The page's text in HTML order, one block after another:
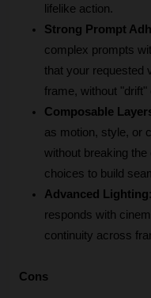
lifelike action.
Strong Prompt
complex prompts
that your requested
frame, without "drift"
Composable
as motion, style, or
without breaking
choices to build
Advanced Lighting
responds with
continuity across
Cons